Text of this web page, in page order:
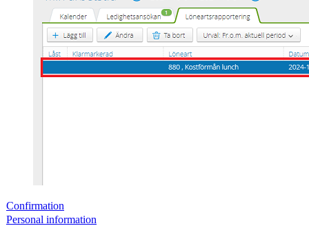
Confirmation
Personal information